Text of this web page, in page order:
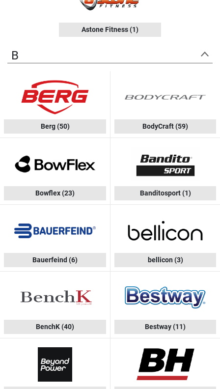
Astone Fitness(1)
B
Berg(50) BodyCraft(59)
Bowflex(23) Banditosport(1)
Bauerfeind (6) bellicon (3)
BenchK(40) Bestway(11)